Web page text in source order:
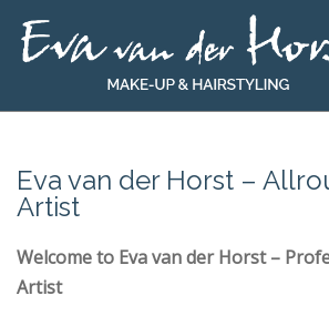
Eva van der Horst –
Artist
Welcome to Eva van der Horst –
Artist